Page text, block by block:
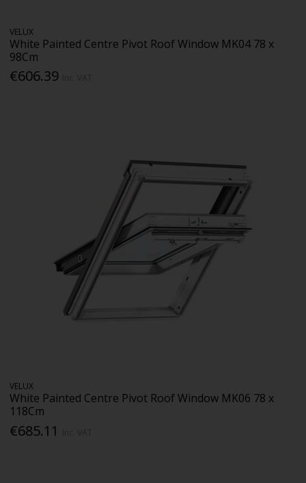
VELUX
White Painted Centre Pivot Roof Window MK04 78 x
98Cm
€606.39
VELUX
White Painted Centre Pivot Roof Window MK06 78 x
118Cm
€685.11